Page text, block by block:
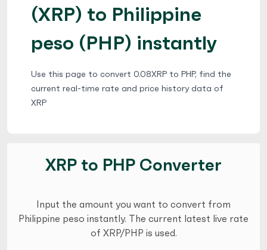
(XRP) to Philippine
peso (PHP) instantly
Use this page to convert 0.08XRP to PHP, find the
current real-time rate and price history data of
XRP
XRP to PHP Converter
Input the amount you want to convert from
Philippine peso instantly. The current latest live rate
of XRP/PHP is used.